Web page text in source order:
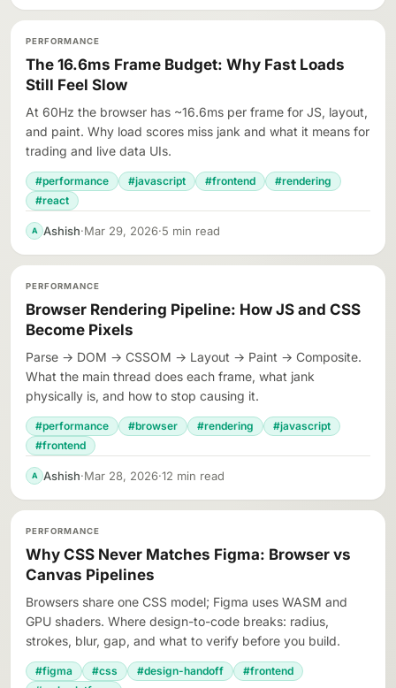
PERFORMANCE
The 16.6ms Frame Budget: Why Fast Loads
Still Feel Slow
At 60Hz the browser has ~16.6ms per frame for JS, layout,
and paint. Why load scores miss jank and what it means for
trading and live data UIs.
#performance #javascript #frontend
#rendering
#react
A Ashish·Mar 29, 2026·5 min read
PERFORMANCE
Browser Rendering Pipeline: How JS and CSS
Become Pixels
Parse → DOM → CSSOM → Layout → Paint → Composite.
What the main thread does each frame, what jank
physically is, and how to stop causing it.
#performance #browser #rendering
#javascript
#frontend
A Ashish·Mar 28, 2026·12 min read
PERFORMANCE
Why CSS Never Matches Figma: Browser vs
Canvas Pipelines
Browsers share one CSS model; Figma uses WASM and
GPU shaders. Where design-to-code breaks: radius,
strokes, blur, gap, and what to verify before you build.
#figma #css #design-handoff
#frontend